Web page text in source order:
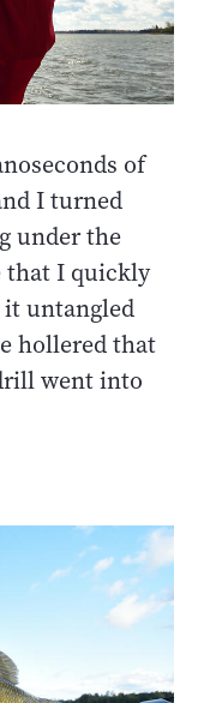
of
I turned
under the
that I quickly
untangled
hollered that
went into